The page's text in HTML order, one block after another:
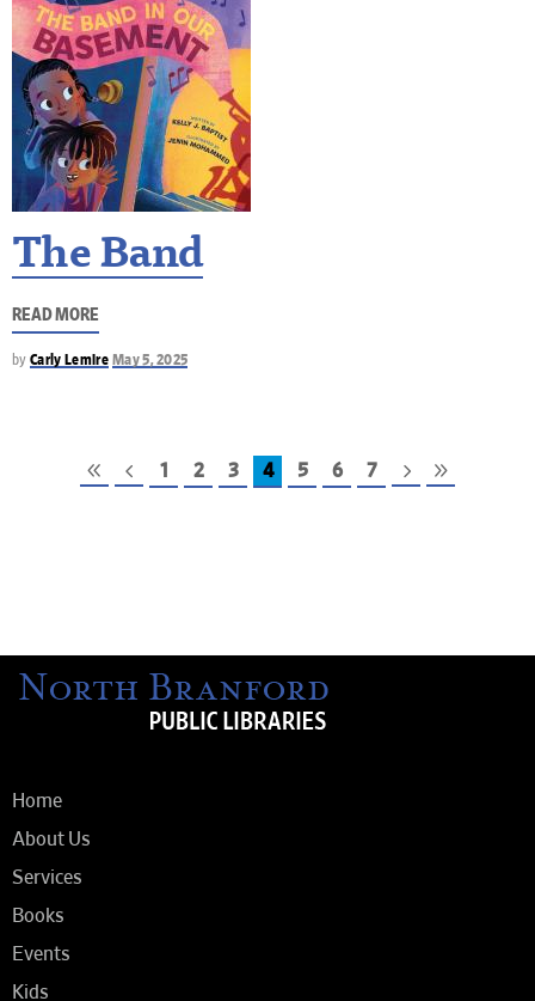
The Band
READ MORE
by Carly Lemire May 5, 2025
1 2 3 4 5 6 7
Home
About Us
Services
Books
Events
Kids